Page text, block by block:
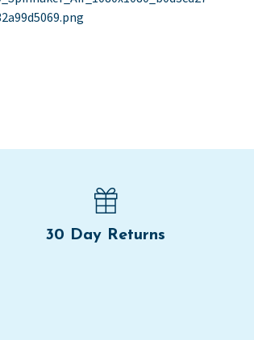
30 Day Returns